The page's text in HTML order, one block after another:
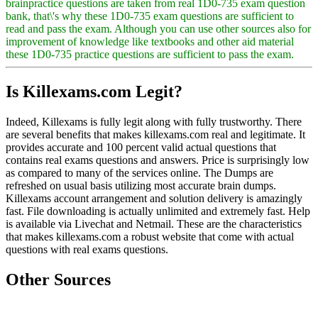
brainpractice questions are taken from real 1D0-735 exam question
bank, that\'s why these 1D0-735 exam questions are sufficient to
read and pass the exam. Although you can use other sources also for
improvement of knowledge like textbooks and other aid material
these 1D0-735 practice questions are sufficient to pass the exam.
Is Killexams.com Legit?
Indeed, Killexams is fully legit along with fully trustworthy. There
are several benefits that makes killexams.com real and legitimate. It
provides accurate and 100 percent valid actual questions that
contains real exams questions and answers. Price is surprisingly low
as compared to many of the services online. The Dumps are
refreshed on usual basis utilizing most accurate brain dumps.
Killexams account arrangement and solution delivery is amazingly
fast. File downloading is actually unlimited and extremely fast. Help
is available via Livechat and Netmail. These are the characteristics
that makes killexams.com a robust website that come with actual
questions with real exams questions.
Other Sources